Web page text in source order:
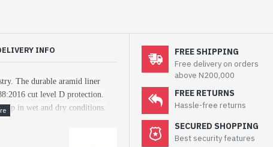
INFO
The durable aramid liner
cut level D protection.
in wet and dry conditions.
FREE SHIPPING
Free delivery on orders
above N200,000
FREE RETURNS
Hassle-free returns
SECURED SHOPPING
Best security features